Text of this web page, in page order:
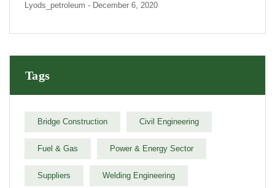
Lyods_petroleum - December 6, 2020
Tags
Bridge Construction Civil Engineering
Fuel & Gas Power & Energy Sector
Suppliers Welding Engineering